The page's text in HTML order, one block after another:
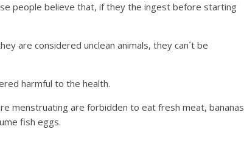
people believe that, if they the ingest before starting
are considered unclean animals, they can´t be
harmful to the health.
menstruating are forbidden to eat fresh meat, bananas
fish eggs.